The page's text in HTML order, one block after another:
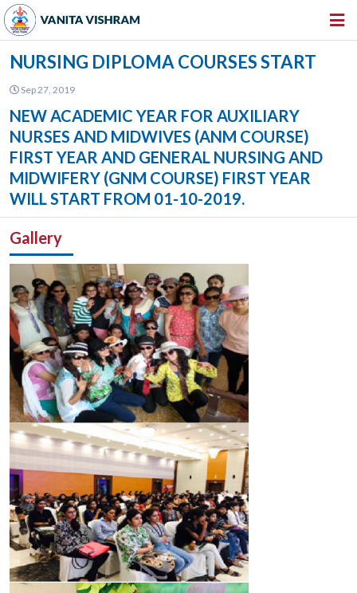
HOME
INSTITUTIONS
AMENITIES
GALLERY
360º VIRTUAL TOUR
CONTACT
NURSING DIPLOMA COURSES START
Sep 27, 2019
NEW ACADEMIC YEAR FOR AUXILIARY
NURSES AND MIDWIVES (ANM COURSE)
FIRST YEAR AND GENERAL NURSING AND
MIDWIFERY (GNM COURSE) FIRST YEAR
WILL START FROM 01-10-2019.
Gallery